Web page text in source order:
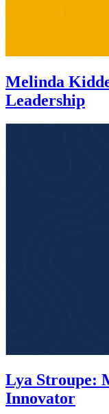
Melinda
Leadership
Lya Stroupe:
Innovator